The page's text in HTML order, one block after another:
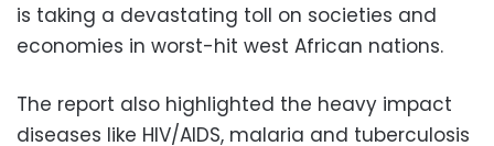
is taking a devastating toll on societies and
economies in worst-hit west African nations.
The report also highlighted the heavy impact
diseases like HIV/AIDS, malaria and tuberculosis